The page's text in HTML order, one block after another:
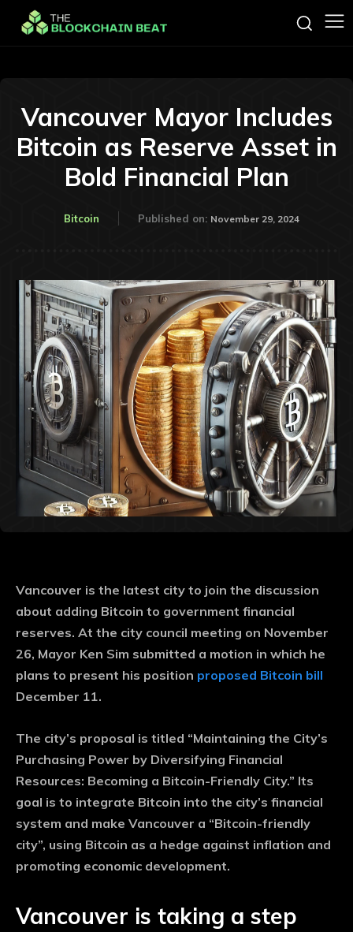
Vancouver Mayor Includes
Bitcoin as Reserve Asset in
Bold Financial Plan
Bitcoin Published on: November 29, 2024
Vancouver is the latest city to join the discussion
about adding Bitcoin to government financial
reserves. At the city council meeting on November
26, Mayor Ken Sim submitted a motion in which he
plans to present his position proposed Bitcoin bill
December 11.
The city’s proposal is titled “Maintaining the City’s
Purchasing Power by Diversifying Financial
Resources: Becoming a Bitcoin-Friendly City.” Its
goal is to integrate Bitcoin into the city’s financial
system and make Vancouver a “Bitcoin-friendly
city”, using Bitcoin as a hedge against inflation and
promoting economic development.
Vancouver is taking a step